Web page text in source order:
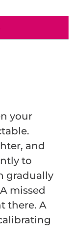
your
and
to
gradually
missed
there. A